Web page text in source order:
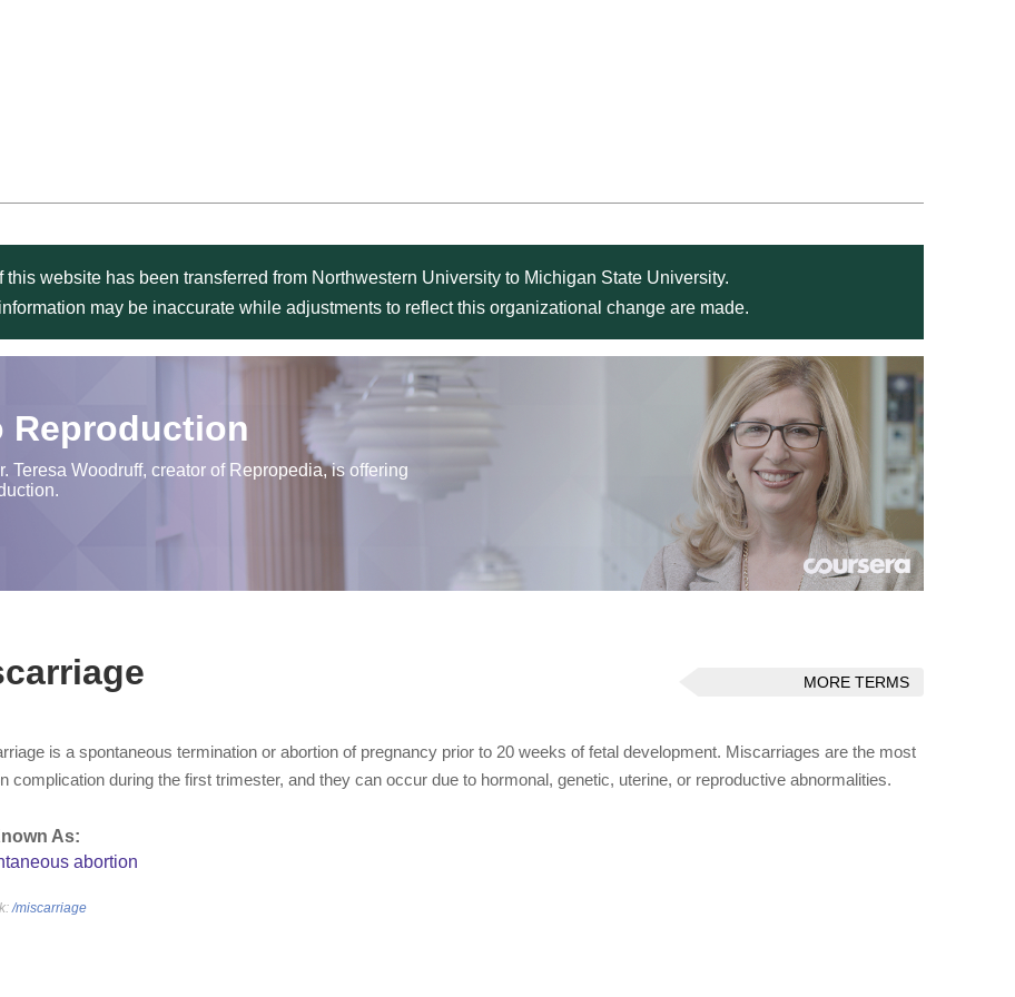
this website has been transferred from Northwestern University to Michigan State University.
may be inaccurate while adjustments to reflect this organizational change are made.
Reproduction
Teresa Woodruff, creator of Repropedia, is offering
MORE TERMS
is a spontaneous termination or abortion of pregnancy prior to 20 weeks of fetal development. Miscarriages are the most
complication during the first trimester, and they can occur due to hormonal, genetic, uterine, or reproductive abnormalities.
As:
abortion
/miscarriage